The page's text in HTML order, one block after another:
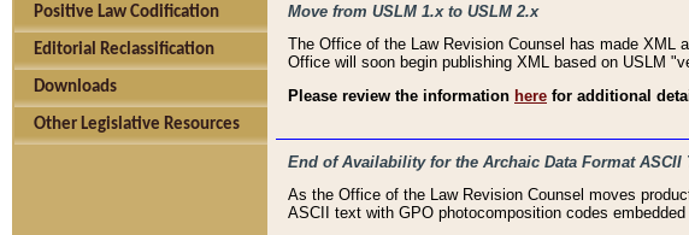
Positive Law Codification
Editorial Reclassification
Downloads
Other Legislative Resources
Move from USLM 1.x to USLM 2.x
The Office of the Law Revision Counsel has made XML
Office will soon begin publishing XML based on USLM
Please review the information here for additional
End of Availability for the Archaic Data Format
As the Office of the Law Revision Counsel moves
ASCII text with GPO photocomposition codes